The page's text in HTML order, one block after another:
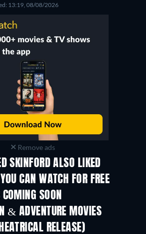
13:19, 08/08/2026
Remove ads
SKINFORD ALSO LIKED
TV
CAN WATCH FOR FREE
SOON
& ADVENTURE MOVIES
RELEASE)